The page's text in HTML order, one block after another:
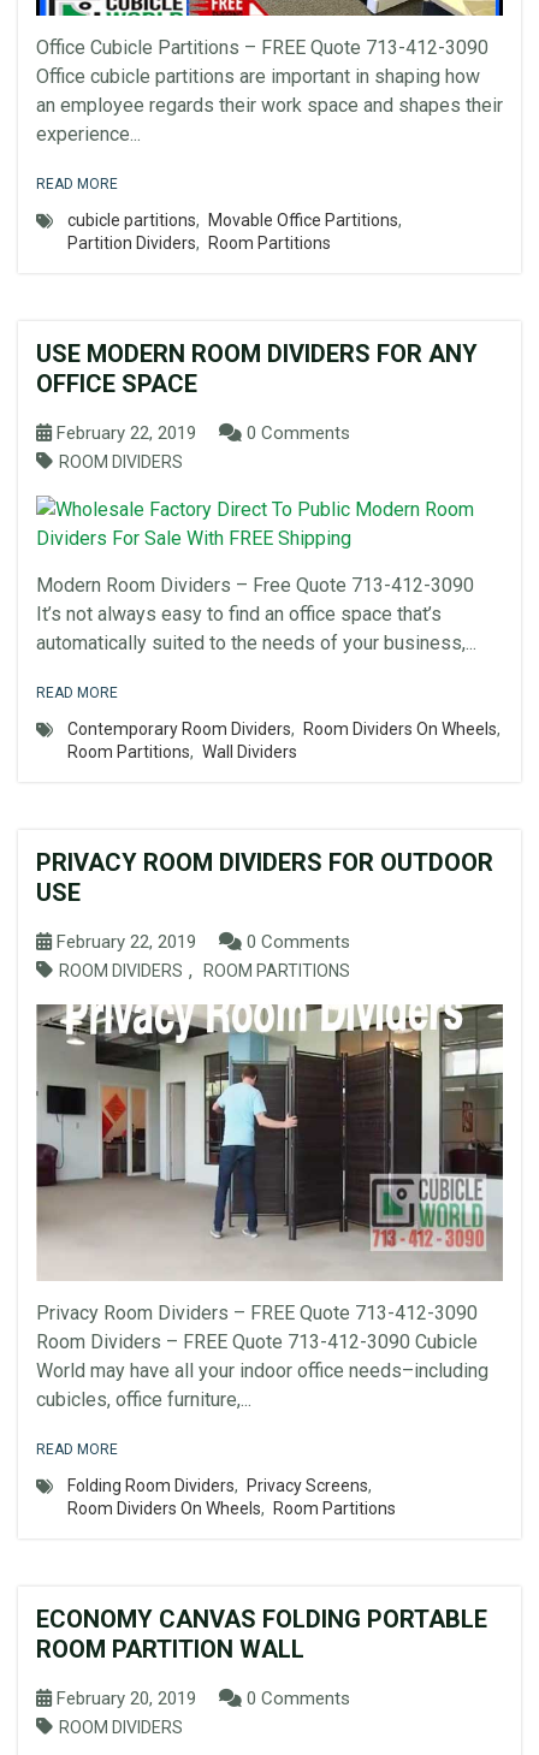
Office Cubicle Partitions – FREE Quote 713-412-3090
Office cubicle partitions are important in shaping how
an employee regards their work space and shapes their
experience...
READ MORE
cubicle partitions, Movable Office Partitions,
Partition Dividers, Room Partitions
USE MODERN ROOM DIVIDERS FOR ANY
OFFICE SPACE
February 22, 2019 0 Comments
ROOM DIVIDERS
Modern Room Dividers – Free Quote 713-412-3090
It’s not always easy to find an office space that’s
automatically suited to the needs of your business,...
READ MORE
Contemporary Room Dividers, Room Dividers On Wheels,
Room Partitions, Wall Dividers
PRIVACY ROOM DIVIDERS FOR OUTDOOR
USE
February 22, 2019 0 Comments
ROOM DIVIDERS , ROOM PARTITIONS
Privacy Room Dividers – FREE Quote 713-412-3090
Room Dividers – FREE Quote 713-412-3090 Cubicle
World may have all your indoor office needs–including
cubicles, office furniture,...
READ MORE
Folding Room Dividers, Privacy Screens,
Room Dividers On Wheels, Room Partitions
ECONOMY CANVAS FOLDING PORTABLE
ROOM PARTITION WALL
February 20, 2019 0 Comments
ROOM DIVIDERS